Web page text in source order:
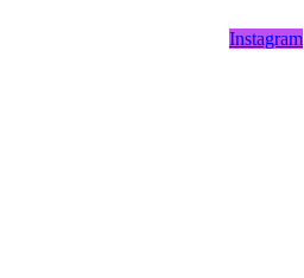
Instagram